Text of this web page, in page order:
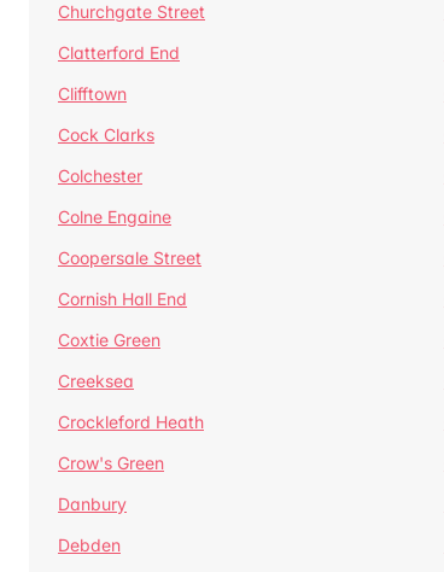
Churchgate Street
Clatterford End
Clifftown
Cock Clarks
Colchester
Colne Engaine
Coopersale Street
Cornish Hall End
Coxtie Green
Creeksea
Crockleford Heath
Crow's Green
Danbury
Debden